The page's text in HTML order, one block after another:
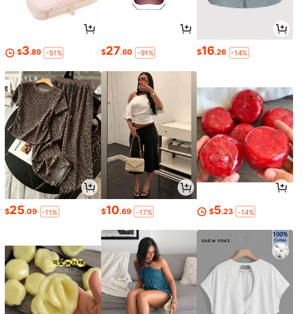
$3.89 -51% $27.60 -91% $16.26 -14%
$25.09 -11% $10.69 -17% $5.23 -14%